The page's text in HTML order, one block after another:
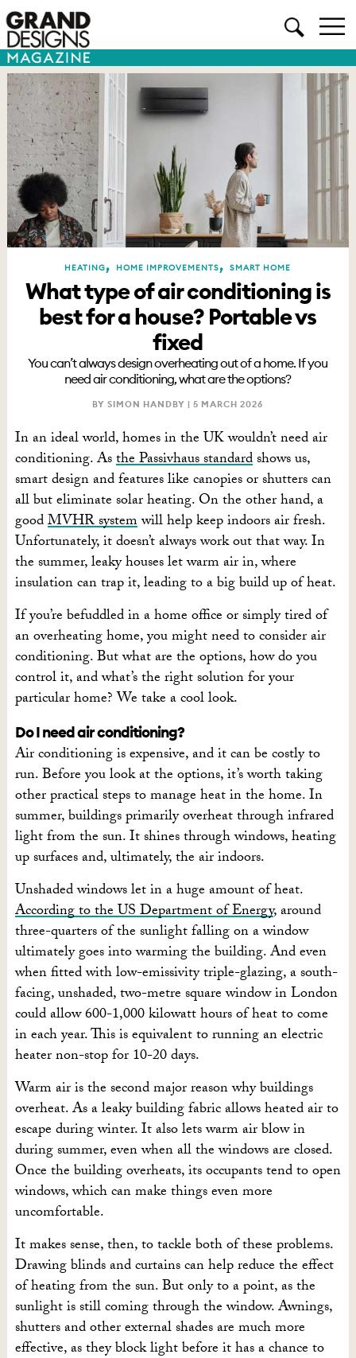
HEATING, HOME IMPROVEMENTS,SMART HOME
What type of air conditioning is
best for a house? Portable vs
fixed
You can’t always design overheating out of a home. If you
need air conditioning, what are the options?
BY SIMON HANDBY |5 MARCH 2026
In an ideal world, homes in the UK wouldn’t need air
conditioning. Asthe Passivhaus standardshows us,
smart design and features like canopies or shutters can
all but eliminate solar heating. On the other hand, a
goodMVHR systemwill help keep indoors air fresh.
Unfortunately, it doesn’t always work out that way. In
the summer, leaky houses let warm air in, where
insulation can trap it, leading to a big build up of heat.
If you’re befuddled in a home office or simply tired of
an overheating home, you might need to consider air
conditioning. But what are the options, how do you
control it, and what’s the right solution for your
particular home? We take a cool look.
Do I need air conditioning?
Air conditioning is expensive, and it can be costly to
run. Before you look at the options, it’s worth taking
other practical steps to manage heat in the home. In
summer, buildings primarily overheat through infrared
light from the sun. It shines through windows, heating
up surfaces and, ultimately, the air indoors.
Unshaded windows let in a huge amount of heat.
According to the US Department of Energy, around
three-quarters of the sunlight falling on a window
ultimately goes into warming the building. And even
when fitted with low-emissivity triple-glazing, a south-
facing, unshaded, two-metre square window in London
could allow 600-1,000 kilowatt hours of heat to come
in each year. This is equivalent to running an electric
heater non-stop for 10-20 days.
Warm air is the second major reason why buildings
overheat. As a leaky building fabric allows heated air to
escape during winter. It also lets warm air blow in
during summer, even when all the windows are closed.
Once the building overheats, its occupants tend to open
windows, which can make things even more
uncomfortable.
It makes sense, then, to tackle both of these problems.
Drawing blinds and curtains can help reduce the effect
of heating from the sun. But only to a point, as the
sunlight is still coming through the window. Awnings,
shutters and other external shades are much more
effective, as they block light before it has a chance to